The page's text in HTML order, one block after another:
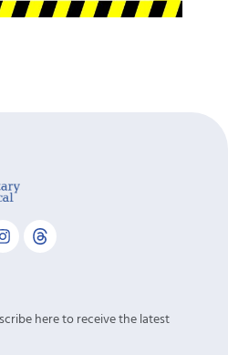
here to receive the latest